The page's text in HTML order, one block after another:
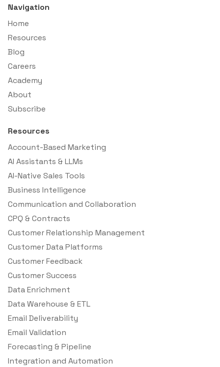
Navigation
Home
Resources
Blog
Careers
Academy
About
Subscribe
Resources
Account-Based Marketing
AI Assistants & LLMs
AI-Native Sales Tools
Business Intelligence
Communication and Collaboration
CPQ & Contracts
Customer Relationship Management
Customer Data Platforms
Customer Feedback
Customer Success
Data Enrichment
Data Warehouse & ETL
Email Deliverability
Email Validation
Forecasting & Pipeline
Integration and Automation